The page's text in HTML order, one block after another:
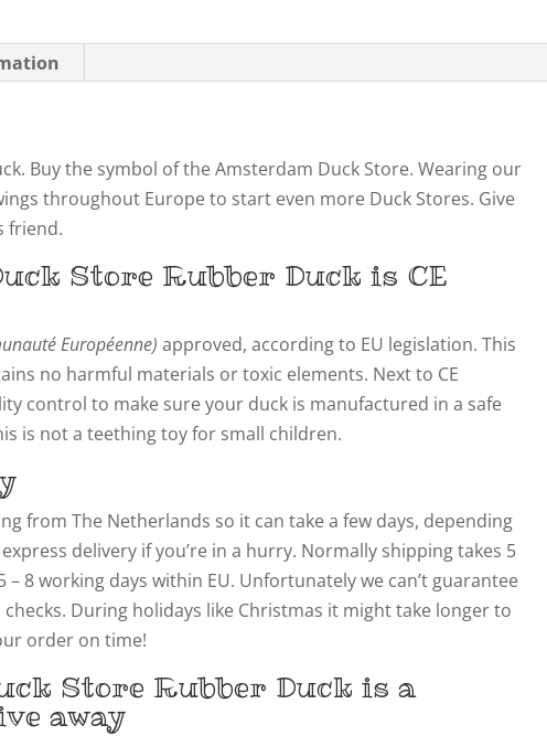
Buy the symbol of the Amsterdam Duck Store. Wearing our
throughout Europe to start even more Duck Stores. Give
friend.
Store Rubber Duck is CE
Européenne) approved, according to EU legislation. This
no harmful materials or toxic elements. Next to CE
control to make sure your duck is manufactured in a safe
is not a teething toy for small children.
from The Netherlands so it can take a few days, depending
delivery if you’re in a hurry. Normally shipping takes 5
– 8 working days within EU. Unfortunately we can’t guarantee
During holidays like Christmas it might take longer to
order on time!
Store Rubber Duck is a
away